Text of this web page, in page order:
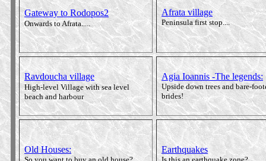
Gateway to Rodopos2
Onwards to Afrata.....
Afrata village
Peninsula first stop....
Ravdoucha village
High-level Village with sea level
beach and harbour
Agia Ioannis -The legends:
Upside down trees and bare-
brides!
Old Houses: Earthquakes